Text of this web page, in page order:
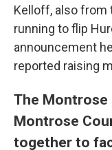
Kelloff, also from
running to flip
announcement
reported raising
The Montrose
Montrose
together to